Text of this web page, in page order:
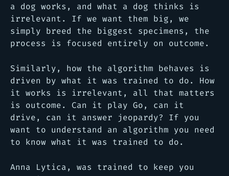
a dog works, and what a dog thinks is
irrelevant. If we want them big, we
simply breed the biggest specimens, the
process is focused entirely on outcome.
Similarly, how the algorithm behaves is
driven by what it was trained to do. How
it works is irrelevant, all that matters
is outcome. Can it play Go, can it
drive, can it answer jeopardy? If you
want to understand an algorithm you need
to know what it was trained to do.
Anna Lytica, was trained to keep you